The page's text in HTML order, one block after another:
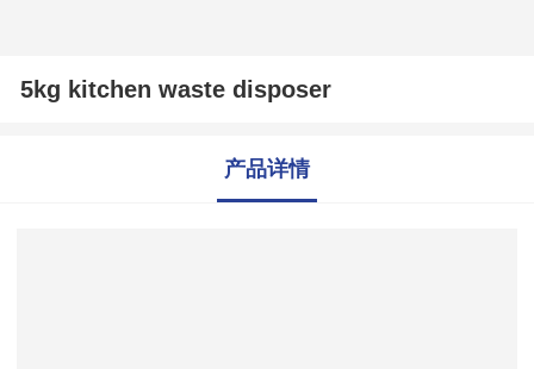
5kg kitchen waste disposer
产品详情